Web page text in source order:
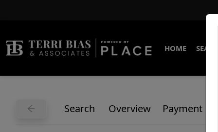
HOME
Search Overview Payment